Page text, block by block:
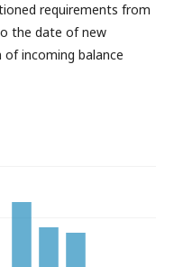
requirements from
the date of new
incoming balance